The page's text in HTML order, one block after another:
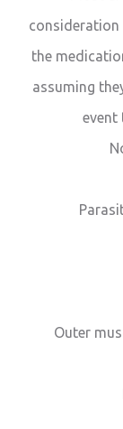
consideration
the
assuming
event
Outer